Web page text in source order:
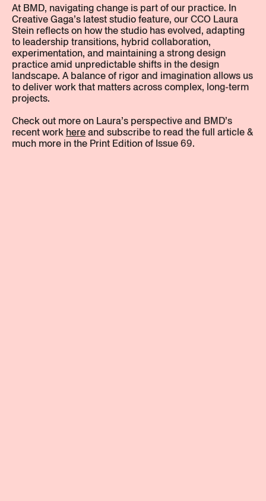
At BMD, navigating change is part of our practice. In
Creative Gaga’s latest studio feature, our CCO Laura
Stein reflects on how the studio has evolved, adapting
to leadership transitions, hybrid collaboration,
experimentation, and maintaining a strong design
practice amid unpredictable shifts in the design
landscape. A balance of rigor and imagination allows us
to deliver work that matters across complex, long-term
projects.
Check out more on Laura’s perspective and BMD’s
recent work hereand subscribe to read the full article &
much more in the Print Edition of Issue 69.